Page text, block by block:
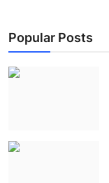
Popular Posts